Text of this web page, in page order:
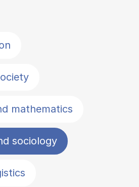
mathematics
sociology